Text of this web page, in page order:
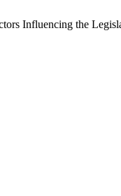
Influencing the